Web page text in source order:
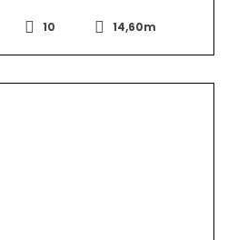
10 14,60m